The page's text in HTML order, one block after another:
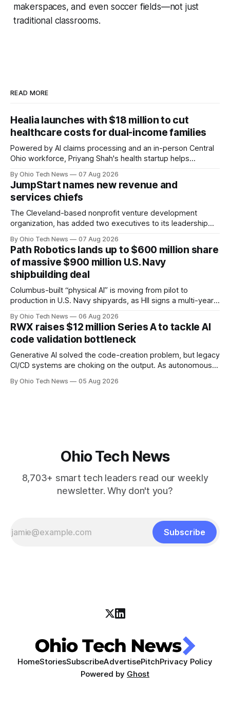
makerspaces, and even soccer fields—not just
traditional classrooms.
READ MORE
Healia launches with $18 million to cut
healthcare costs for dual-income families
Powered by AI claims processing and an in-person Central
Ohio workforce, Priyang Shah's health startup helps
families. Backers include Y Combinator and First Round
Capital, alongside local investor North Coast Ventures.
By Ohio Tech News 07 Aug 2026
JumpStart names new revenue and
services chiefs
The Cleveland-based nonprofit venture development
organization, has added two executives to its leadership
officer and Daniel Brown as chief services officer.
By Ohio Tech News 07 Aug 2026
Path Robotics lands up to $600 million share
of massive $900 million U.S. Navy
shipbuilding deal
Columbus-built “physical AI” is moving from pilot to
production in U.S. Navy shipyards, as HII signs a multi-year,
million — including a long-term, $600 million allocation that
will be engineered out of Central Ohio.
By Ohio Tech News 06 Aug 2026
RWX raises $12 million Series A to tackle AI
code validation bottleneck
Generative AI solved the code-creation problem, but legacy
CI/CD systems are choking on the output. As autonomous
Manges and Tommy Graves are scaling the infrastructure
By Ohio Tech News 05 Aug 2026
Ohio Tech News
8,703+ smart tech leaders read our weekly
newsletter. Why don't you?
Subscribe
HomeStoriesSubscribeAdvertisePitchPrivacy Policy
Powered by Ghost